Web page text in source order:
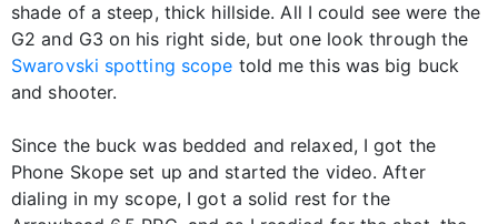
shade of a steep, thick hillside. All I could see were the
G2 and G3 on his right side, but one look through the
Swarovski spotting scope told me this was big buck
and shooter.
Since the buck was bedded and relaxed, I got the
Phone Skope set up and started the video. After
dialing in my scope, I got a solid rest for the